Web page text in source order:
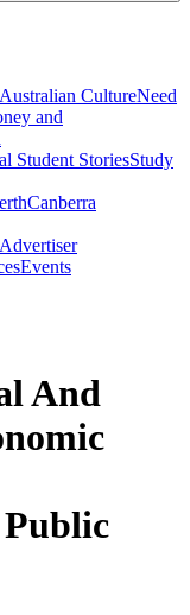
Australian CultureNeed
and
Student StoriesStudy
Canberra
Advertiser
Events
And